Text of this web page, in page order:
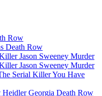
Row
Death Row
Jason Sweeney Murder
Jason Sweeney Murder
Serial Killer You Have
Heidler Georgia Death Row